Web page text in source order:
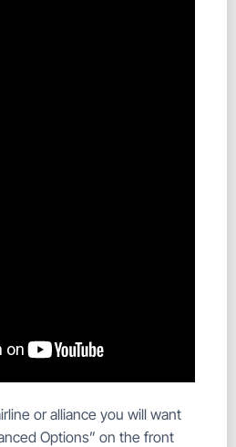
or alliance you will want
Options” on the front